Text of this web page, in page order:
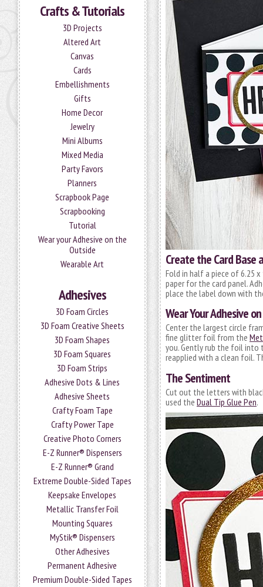
Crafts & Tutorials
3D Projects
Altered Art
Canvas
Cards
Embellishments
Gifts
Home Decor
Jewelry
Mini Albums
Mixed Media
Party Favors
Planners
Scrapbook Page
Scrapbooking
Tutorial
Wear your Adhesive on the
Outside
Wearable Art
Adhesives
3D Foam Circles
3D Foam Creative Sheets
3D Foam Shapes
3D Foam Squares
3D Foam Strips
Adhesive Dots & Lines
Adhesive Sheets
Crafty Foam Tape
Crafty Power Tape
Creative Photo Corners
E-Z Runner® Dispensers
E-Z Runner® Grand
Extreme Double-Sided Tapes
Keepsake Envelopes
Metallic Transfer Foil
Mounting Squares
MyStik® Dispensers
Other Adhesives
Permanent Adhesive
Premium Double-Sided Tapes
Create the Card Base
Fold in half a piece of 6.25
paper for the card panel.
place the label down with
Wear Your Adhesive
Center the largest circle
fine glitter foil from the
you. Gently rub the foil into
reapplied with a clean foil.
The Sentiment
Cut out the letters with
used the Dual Tip Glue Pen.